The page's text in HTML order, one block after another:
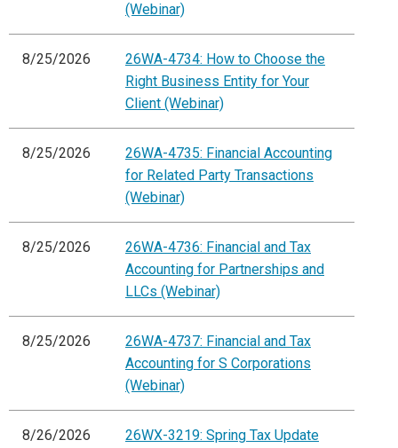
(Webinar)
8/25/2026
26WA-4734: How to Choose the
Right Business Entity for Your
Client (Webinar)
8/25/2026
26WA-4735: Financial Accounting
for Related Party Transactions
(Webinar)
8/25/2026
26WA-4736: Financial and Tax
Accounting for Partnerships and
LLCs (Webinar)
8/25/2026
26WA-4737: Financial and Tax
Accounting for S Corporations
(Webinar)
8/26/2026
26WX-3219: Spring Tax Update